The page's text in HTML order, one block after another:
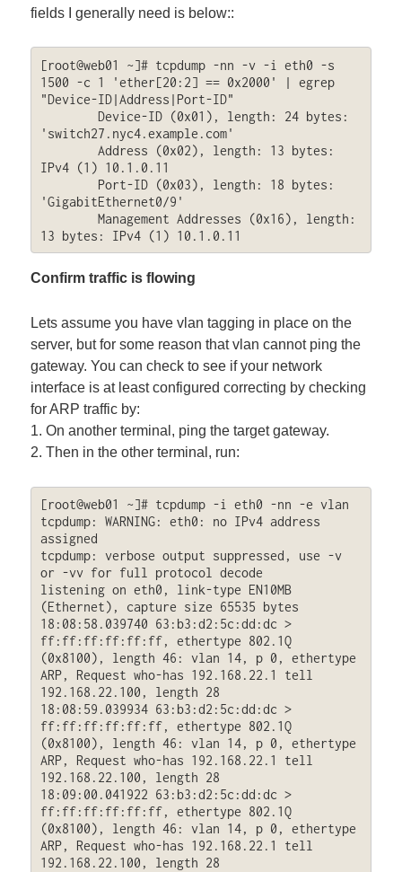
fields I generally need is below::
[root@web01 ~]# tcpdump -nn -v -i eth0 -s
1500 -c 1 'ether[20:2] == 0x2000' | egrep
"Device-ID|Address|Port-ID"
'switch27.nyc4.example.com'
IPv4 (1) 10.1.0.11
'GigabitEthernet0/9'
13 bytes: IPv4 (1) 10.1.0.11
Confirm traffic is flowing
Lets assume you have vlan tagging in place on the
server, but for some reason that vlan cannot ping the
gateway. You can check to see if your network
interface is at least configured correcting by checking
for ARP traffic by:
1. On another terminal, ping the target gateway.
2. Then in the other terminal, run:
[root@web01 ~]# tcpdump -i eth0 -nn -e vlan
tcpdump: WARNING: eth0: no IPv4 address
assigned
tcpdump: verbose output suppressed, use -v
or -vv for full protocol decode
listening on eth0, link-type EN10MB
(Ethernet), capture size 65535 bytes
18:08:58.039740 63:b3:d2:5c:dd:dc >
ff:ff:ff:ff:ff:ff, ethertype 802.1Q
(0x8100), length 46: vlan 14, p 0, ethertype
ARP, Request who-has 192.168.22.1 tell
192.168.22.100, length 28
18:08:59.039934 63:b3:d2:5c:dd:dc >
ff:ff:ff:ff:ff:ff, ethertype 802.1Q
(0x8100), length 46: vlan 14, p 0, ethertype
ARP, Request who-has 192.168.22.1 tell
192.168.22.100, length 28
18:09:00.041922 63:b3:d2:5c:dd:dc >
ff:ff:ff:ff:ff:ff, ethertype 802.1Q
(0x8100), length 46: vlan 14, p 0, ethertype
ARP, Request who-has 192.168.22.1 tell
192.168.22.100, length 28